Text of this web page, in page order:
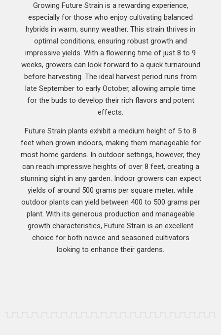
Growing Future Strain is a rewarding experience,
especially for those who enjoy cultivating balanced
hybrids in warm, sunny weather. This strain thrives in
optimal conditions, ensuring robust growth and
impressive yields. With a flowering time of just 8 to 9
weeks, growers can look forward to a quick turnaround
before harvesting. The ideal harvest period runs from
late September to early October, allowing ample time
for the buds to develop their rich flavors and potent
effects.
Future Strain plants exhibit a medium height of 5 to 8
feet when grown indoors, making them manageable for
most home gardens. In outdoor settings, however, they
can reach impressive heights of over 8 feet, creating a
stunning sight in any garden. Indoor growers can expect
yields of around 500 grams per square meter, while
outdoor plants can yield between 400 to 500 grams per
plant. With its generous production and manageable
growth characteristics, Future Strain is an excellent
choice for both novice and seasoned cultivators
looking to enhance their gardens.